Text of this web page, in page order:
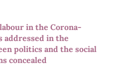
in the Corona-
addressed in the
politics and the social
concealed